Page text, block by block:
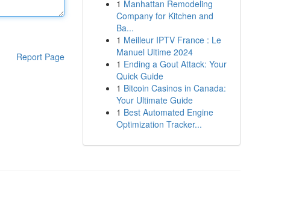
Report Page
1 Manhattan Remodeling
Company for Kitchen and
Ba...
1 Meilleur IPTV France : Le
Manuel Ultime 2024
1 Ending a Gout Attack: Your
Quick Guide
1 Bitcoin Casinos in Canada:
Your Ultimate Guide
1 Best Automated Engine
Optimization Tracker...